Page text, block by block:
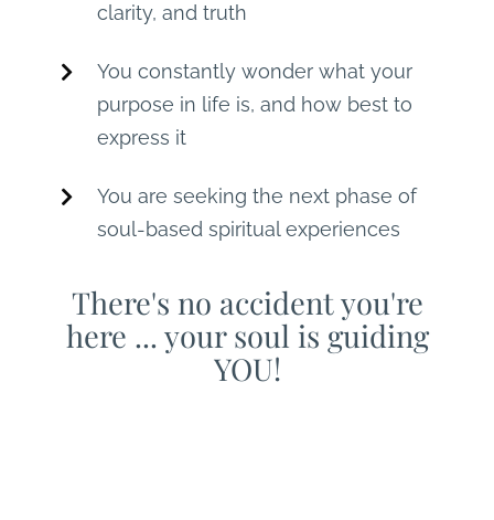
clarity, and truth
You constantly wonder what your
purpose in life is, and how best to
express it
You are seeking the next phase of
soul-based spiritual experiences
There's no accident you're
here ... your soul is guiding
YOU!